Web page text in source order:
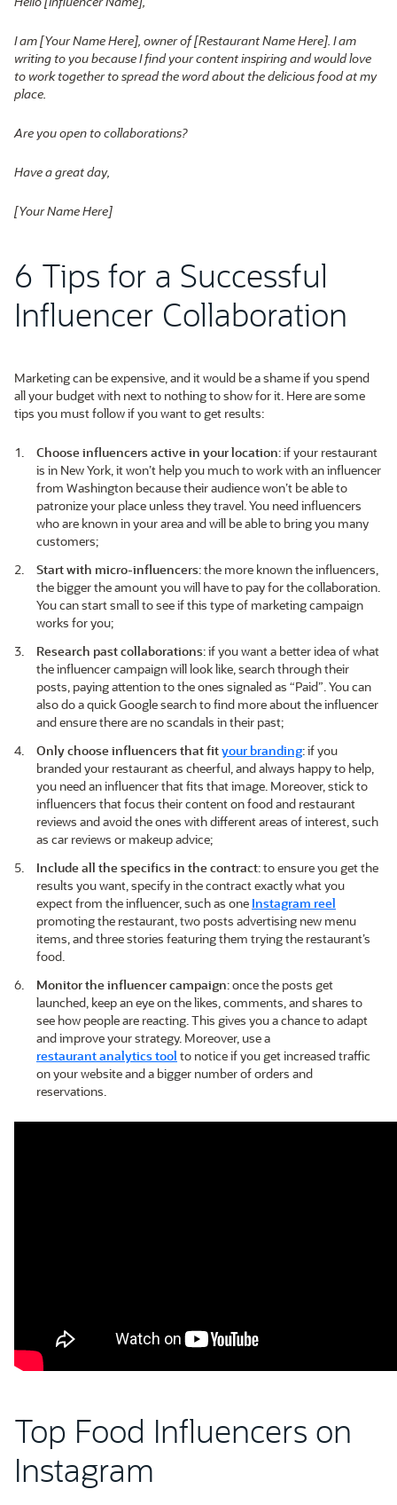
I am [Your Name Here], owner of [Restaurant Name Here]. I am
writing to you because I find your content inspiring and would love
to work together to spread the word about the delicious food at my
place.
Are you open to collaborations?
Have a great day,
[Your Name Here]
6 Tips for a Successful
Influencer Collaboration
Marketing can be expensive, and it would be a shame if you spend
all your budget with next to nothing to show for it. Here are some
tips you must follow if you want to get results:
Choose influencers active in your location: if your restaurant
is in New York, it won’t help you much to work with an influencer
from Washington because their audience won’t be able to
patronize your place unless they travel. You need influencers
who are known in your area and will be able to bring you many
customers;
Start with micro-influencers: the more known the influencers,
the bigger the amount you will have to pay for the collaboration.
You can start small to see if this type of marketing campaign
works for you;
Research past collaborations: if you want a better idea of what
the influencer campaign will look like, search through their
posts, paying attention to the ones signaled as “Paid”. You can
also do a quick Google search to find more about the influencer
and ensure there are no scandals in their past;
Only choose influencers that fityour branding: if you
branded your restaurant as cheerful, and always happy to help,
you need an influencer that fits that image. Moreover, stick to
influencers that focus their content on food and restaurant
reviews and avoid the ones with different areas of interest, such
as car reviews or makeup advice;
Include all the specifics in the contract: to ensure you get the
results you want, specify in the contract exactly what you
expect from the influencer, such as one Instagram reel
promoting the restaurant, two posts advertising new menu
items, and three stories featuring them trying the restaurant’s
food.
Monitor the influencer campaign: once the posts get
launched, keep an eye on the likes, comments, and shares to
see how people are reacting. This gives you a chance to adapt
and improve your strategy. Moreover, use a
restaurant analytics tool to notice if you get increased traffic
on your website and a bigger number of orders and
reservations.
Top Food Influencers on
Instagram